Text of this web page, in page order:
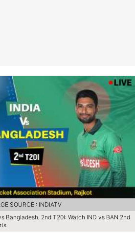
Bangladesh, 2nd T20I: Watch IND vs BAN 2nd
SOURCE : INDIATV